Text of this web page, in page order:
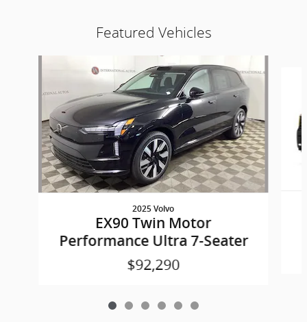
Featured Vehicles
2025 Volvo
EX90 Twin Motor
Performance Ultra 7-Seater
$92,290